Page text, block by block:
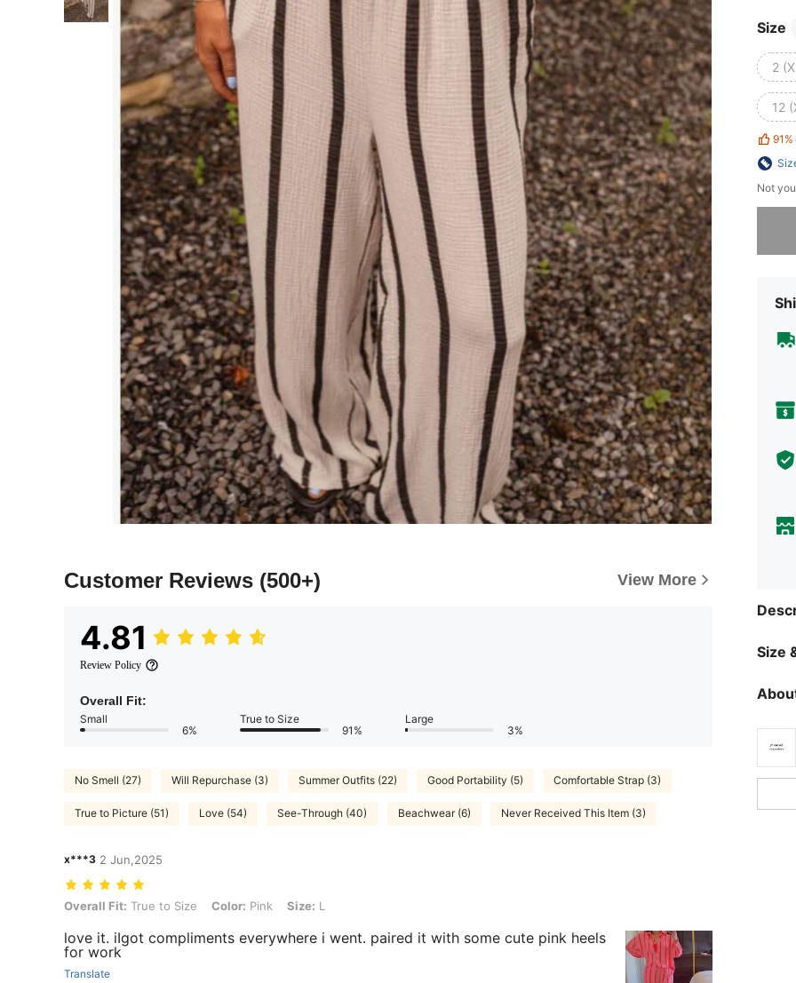
Customer Reviews (500+) View More
4.81
Review Policy
Overall Fit:
Small
6%
True to Size
91%
Large
3%
No Smell (27) Will Repurchase (3) Summer Outfits (22) Good Portability (5) Comfortable Strap (3)
True to Picture (51) Love (54) See-Through (40) Beachwear (6) Never Received This Item (3)
x***3 2 Jun,2025
Overall Fit: True to Size, Color: Pink, Size: L
Overall Fit: True to Size Color: Pink Size: L
love it. iIgot compliments everywhere i went. paired it with some cute pink heels
for work
Translate
Size
2
12
91%
Not
Size